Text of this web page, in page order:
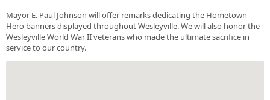
Mayor E. Paul Johnson will offer remarks dedicating the Hometown
Hero banners displayed throughout Wesleyville. We will also honor the
Wesleyville World War II veterans who made the ultimate sacrifice in
service to our country.